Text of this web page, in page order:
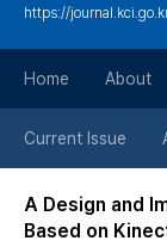
https://
Home About
Current Issue
A Design and
Based on